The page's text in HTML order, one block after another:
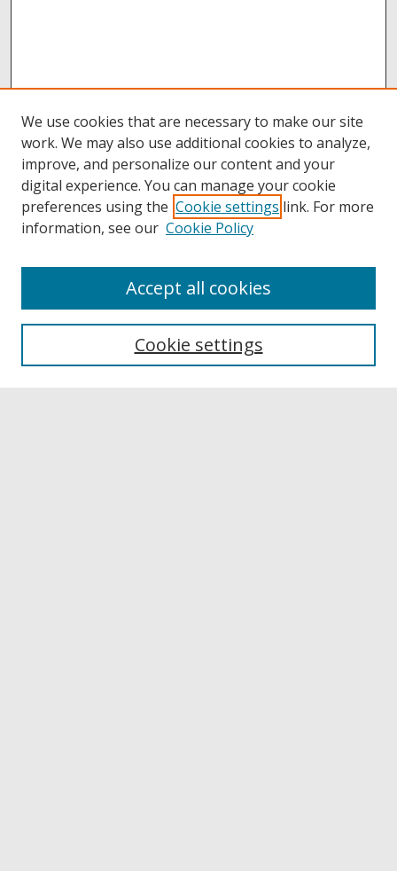
Collections
Authors
We use cookies that are necessary to make our site
work. We may also use additional cookies to analyze,
improve, and personalize our content and your
digital experience. You can manage your cookie
preferences using the Cookie settings link. For more
information, see our Cookie Policy
Cookie settings
Accept all cookies